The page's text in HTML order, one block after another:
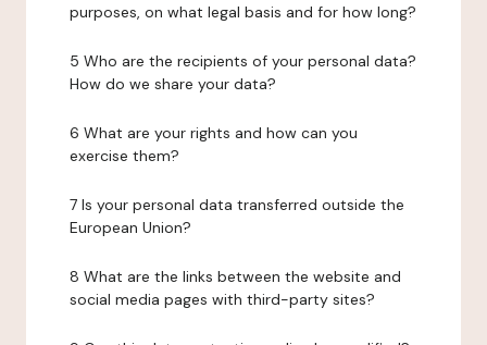
purposes, on what legal basis and for how long?
5 Who are the recipients of your personal data?
How do we share your data?
6 What are your rights and how can you
exercise them?
7 Is your personal data transferred outside the
European Union?
8 What are the links between the website and
social media pages with third-party sites?